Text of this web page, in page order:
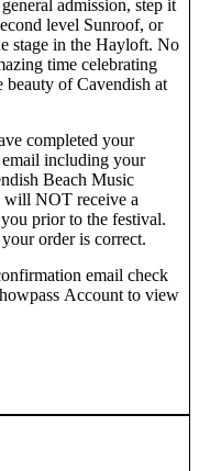
admission, step it
level Sunroof, or
stage in the Hayloft. No
time celebrating
beauty of Cavendish at
completed your
including your
Beach Music
will NOT receive a
prior to the festival.
your order is correct.
email check
Account to view